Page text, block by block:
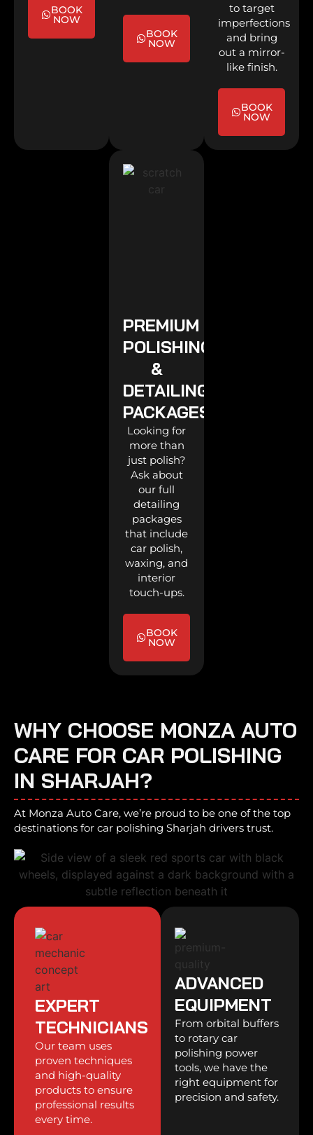
BOOK
NOW
BOOK
NOW
to target
imperfections
and bring
out a mirror-
like finish.
BOOK
NOW
PREMIUM
POLISHING
&
DETAILING
PACKAGES
Looking for
more than
just polish?
Ask about
our full
detailing
packages
that include
car polish,
waxing, and
interior
touch-ups.
BOOK
NOW
WHY CHOOSE MONZA AUTO
CARE FOR CAR POLISHING
IN SHARJAH?
At Monza Auto Care, we’re proud to be one of the top
destinations for car polishing Sharjah drivers trust.
EXPERT
TECHNICIANS
Our team uses
proven techniques
and high-quality
products to ensure
professional results
every time.
ADVANCED
EQUIPMENT
From orbital buffers
to rotary car
polishing power
tools, we have the
right equipment for
precision and safety.